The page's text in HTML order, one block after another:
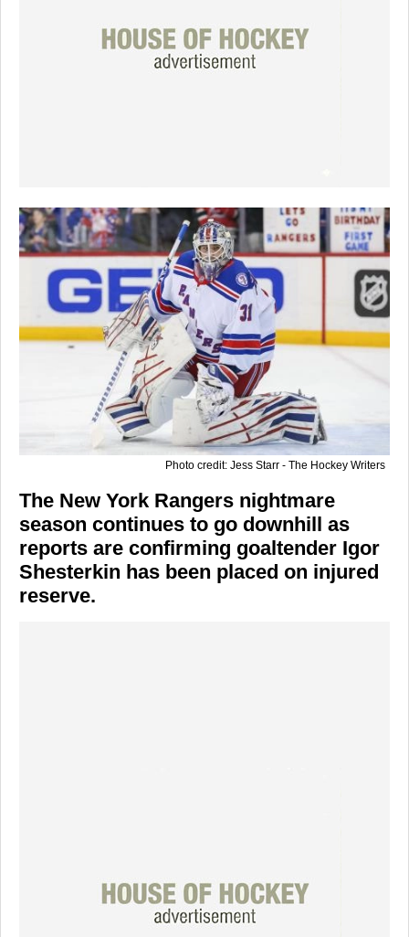
Photo credit: Jess Starr - The Hockey Writers
The New York Rangers nightmare
season continues to go downhill as
reports are confirming goaltender Igor
Shesterkin has been placed on injured
reserve.